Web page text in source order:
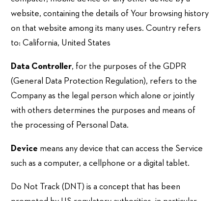
website, containing the details of Your browsing history
on that website among its many uses. Country refers
to: California, United States
Data Controller, for the purposes of the GDPR
(General Data Protection Regulation), refers to the
Company as the legal person which alone or jointly
with others determines the purposes and means of
the processing of Personal Data.
Device means any device that can access the Service
such as a computer, a cellphone or a digital tablet.
Do Not Track (DNT) is a concept that has been